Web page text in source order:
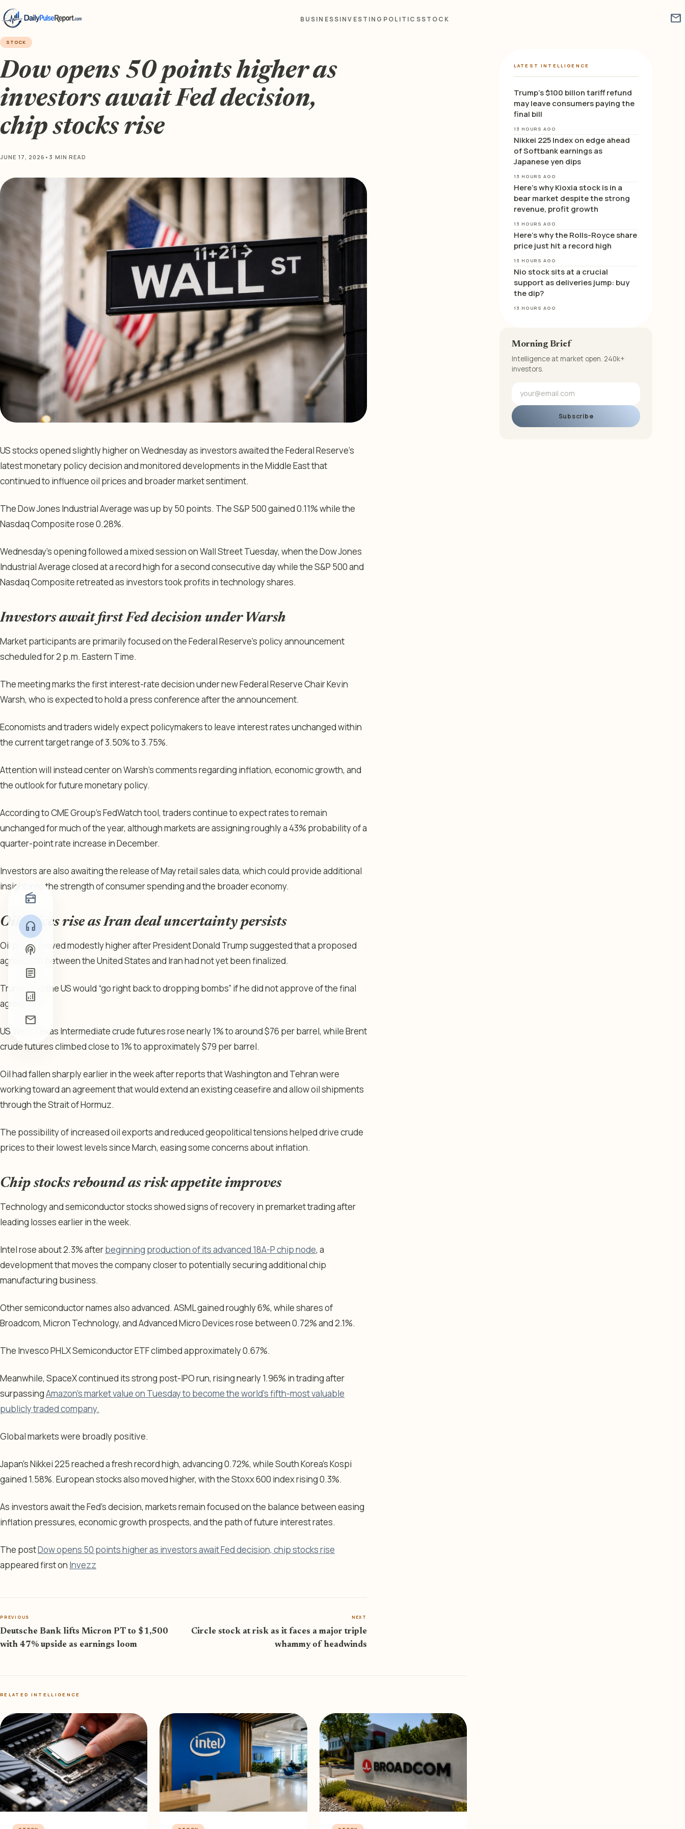
BUSINESSINVESTING POLITICSSTOCK mail
radio
headphones
podcasts
article
analytics
mail
STOCK
Dow opens 50 points higher as
investors await Fed decision,
chip stocks rise
JUNE 17, 2026 • 3 MIN READ
US stocks opened slightly higher on Wednesday as investors awaited the Federal Reserve’s
latest monetary policy decision and monitored developments in the Middle East that
continued to influence oil prices and broader market sentiment.
The Dow Jones Industrial Average was up by 50 points. The S&P 500 gained 0.11% while the
Nasdaq Composite rose 0.28%.
Wednesday’s opening followed a mixed session on Wall Street Tuesday, when the Dow Jones
Industrial Average closed at a record high for a second consecutive day while the S&P 500 and
Nasdaq Composite retreated as investors took profits in technology shares.
Investors await first Fed decision under Warsh
Market participants are primarily focused on the Federal Reserve’s policy announcement
scheduled for 2 p.m. Eastern Time.
The meeting marks the first interest-rate decision under new Federal Reserve Chair Kevin
Warsh, who is expected to hold a press conference after the announcement.
Economists and traders widely expect policymakers to leave interest rates unchanged within
the current target range of 3.50% to 3.75%.
Attention will instead center on Warsh’s comments regarding inflation, economic growth, and
the outlook for future monetary policy.
According to CME Group’s FedWatch tool, traders continue to expect rates to remain
unchanged for much of the year, although markets are assigning roughly a 43% probability of a
quarter-point rate increase in December.
Investors are also awaiting the release of May retail sales data, which could provide additional
insight into the strength of consumer spending and the broader economy.
Oil prices rise as Iran deal uncertainty persists
Oil prices moved modestly higher after President Donald Trump suggested that a proposed
agreement between the United States and Iran had not yet been finalized.
Trump said the US would “go right back to dropping bombs” if he did not approve of the final
agreement.
US West Texas Intermediate crude futures rose nearly 1% to around $76 per barrel, while Brent
crude futures climbed close to 1% to approximately $79 per barrel.
Oil had fallen sharply earlier in the week after reports that Washington and Tehran were
working toward an agreement that would extend an existing ceasefire and allow oil shipments
through the Strait of Hormuz.
The possibility of increased oil exports and reduced geopolitical tensions helped drive crude
prices to their lowest levels since March, easing some concerns about inflation.
Chip stocks rebound as risk appetite improves
Technology and semiconductor stocks showed signs of recovery in premarket trading after
leading losses earlier in the week.
Intel rose about 2.3% afterbeginning production of its advanced 18A-P chip node, a
development that moves the company closer to potentially securing additional chip
manufacturing business.
Other semiconductor names also advanced. ASML gained roughly 6%, while shares of
Broadcom, Micron Technology, and Advanced Micro Devices rose between 0.72% and 2.1%.
The Invesco PHLX Semiconductor ETF climbed approximately 0.67%.
Meanwhile, SpaceX continued its strong post-IPO run, rising nearly 1.96% in trading after
surpassingAmazon’s market value on Tuesday to become the world’s fifth-most valuable
publicly traded company.
Global markets were broadly positive.
Japan’s Nikkei 225 reached a fresh record high, advancing 0.72%, while South Korea’s Kospi
gained 1.58%. European stocks also moved higher, with the Stoxx 600 index rising 0.3%.
As investors await the Fed’s decision, markets remain focused on the balance between easing
inflation pressures, economic growth prospects, and the path of future interest rates.
The postDow opens 50 points higher as investors await Fed decision, chip stocks rise
appeared first on Invezz
PREVIOUS
Deutsche Bank lifts Micron PT to $1,500
with 47% upside as earnings loom
NEXT
Circle stock at risk as it faces a major triple
whammy of headwinds
RELATED INTELLIGENCE
LATEST INTELLIGENCE
Trump’s $100 billon tariff refund
may leave consumers paying the
final bill
13 HOURS AGO
Nikkei 225 Index on edge ahead
of Softbank earnings as
Japanese yen dips
13 HOURS AGO
Here’s why Kioxia stock is in a
bear market despite the strong
revenue, profit growth
13 HOURS AGO
Here’s why the Rolls-Royce share
price just hit a record high
13 HOURS AGO
Nio stock sits at a crucial
support as deliveries jump: buy
the dip?
13 HOURS AGO
Morning Brief
Intelligence at market open. 240k+
investors.
Subscribe